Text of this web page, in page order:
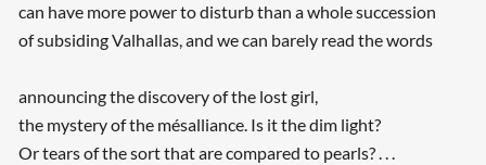
can have more power to disturb than a whole succession
of subsiding Valhallas, and we can barely read the words
announcing the discovery of the lost girl,
the mystery of the mésalliance. Is it the dim light?
Or tears of the sort that are compared to pearls? . . .